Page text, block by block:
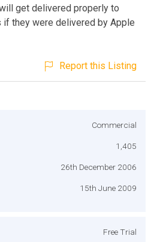
get delivered properly to
they were delivered by Apple
Report this Listing
Commercial
1,405
26th December 2006
15th June 2009
Free Trial